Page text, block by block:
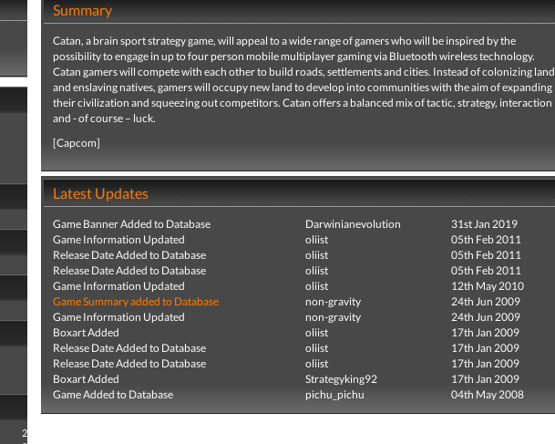
2
Summary
Catan, a brain sport strategy game, will appeal to a wide range of gamers who will be inspired by the
possibility to engage in up to four person mobile multiplayer gaming via Bluetooth wireless technology.
Catan gamers will compete with each other to build roads, settlements and cities. Instead of colonizing land
and enslaving natives, gamers will occupy new land to develop into communities with the aim of expanding
their civilization and squeezing out competitors. Catan offers a balanced mix of tactic, strategy, interaction
and - of course – luck.
[Capcom]
Latest Updates
Game Banner Added to Database Darwinianevolution
31st Jan 2019
Game Information Updated
oliist
05th Feb 2011
Release Date Added to Database
oliist
05th Feb 2011
Release Date Added to Database
oliist
05th Feb 2011
Game Information Updated
oliist
12th May 2010
Game Summary added to Database
non-gravity
24th Jun 2009
Game Information Updated
non-gravity
24th Jun 2009
Boxart Added
oliist
17th Jan 2009
Release Date Added to Database
oliist
17th Jan 2009
Release Date Added to Database
oliist
17th Jan 2009
Boxart Added
Strategyking92
17th Jan 2009
Game Added to Database
pichu_pichu 04th May 2008